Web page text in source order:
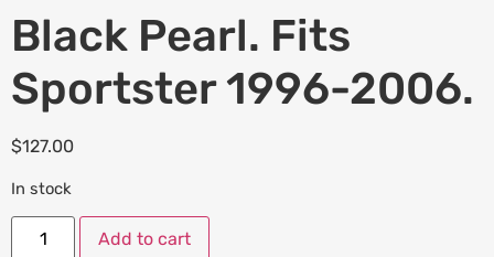
Black Pearl. Fits
Sportster 1996-2006.
$127.00
In stock
Add to cart